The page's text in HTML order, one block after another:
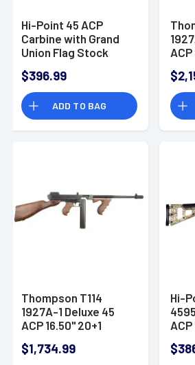
Hi-Point 45 ACP
Carbine with Grand
Union Flag Stock
$396.99
ADD TO BAG
Thompson T114
1927A-1 Deluxe 45
ACP 16.50" 20+1
Walnut Wood Grip
$1,734.99
Hi-